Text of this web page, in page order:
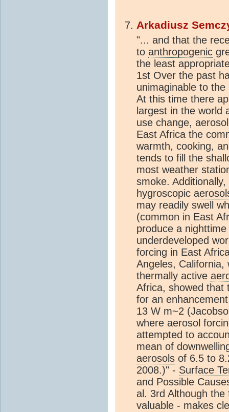
Arkadiusz
"... and that the
to anthropogenic
the least
1st Over the past
unimaginable to
At this time there
largest in the world
use change,
East Africa the
warmth, cooking,
tends to fill the
most weather
smoke.
hygroscopic
may readily swell
(common in East
produce a
underdeveloped
forcing in East
Angeles,
thermally active
Africa, showed
for an
13 W m~2
where aerosol
attempted to
mean of
aerosols of 6.5 to
2008.)" - Surface
and Possible
al. 3rd Although
valuable - makes